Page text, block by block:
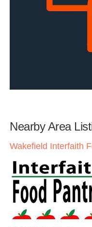
Nearby Area
Wakefield Interfaith